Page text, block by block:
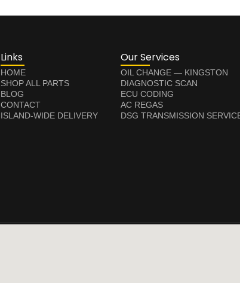
Links
HOME
SHOP ALL PARTS
BLOG
CONTACT
ISLAND-WIDE DELIVERY
Our Services
OIL CHANGE — KINGSTON
DIAGNOSTIC SCAN
ECU CODING
AC REGAS
DSG TRANSMISSION